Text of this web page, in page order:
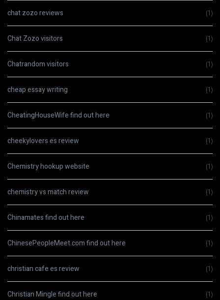
chat zozo reviews (1)
Chat Zozo visitors (1)
Chatrandom visitors (1)
cheap essay writing (1)
CheatingHouseWife find out here (1)
cheekylovers es review (1)
Chemistry hookup website (1)
chemistry vs match review (1)
Chinamates find out here (1)
ChinesePeopleMeet.com find out here (1)
christian cafe es review (1)
Christian Mingle find out here (1)